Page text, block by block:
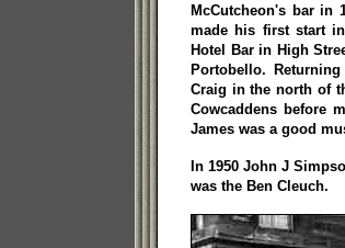
McCutcheon's bar in
made his first start
Hotel Bar in High
Portobello.
Craig in the north of
Cowcaddens before
James was a good
In 1950 John J
was the Ben Cleuch.